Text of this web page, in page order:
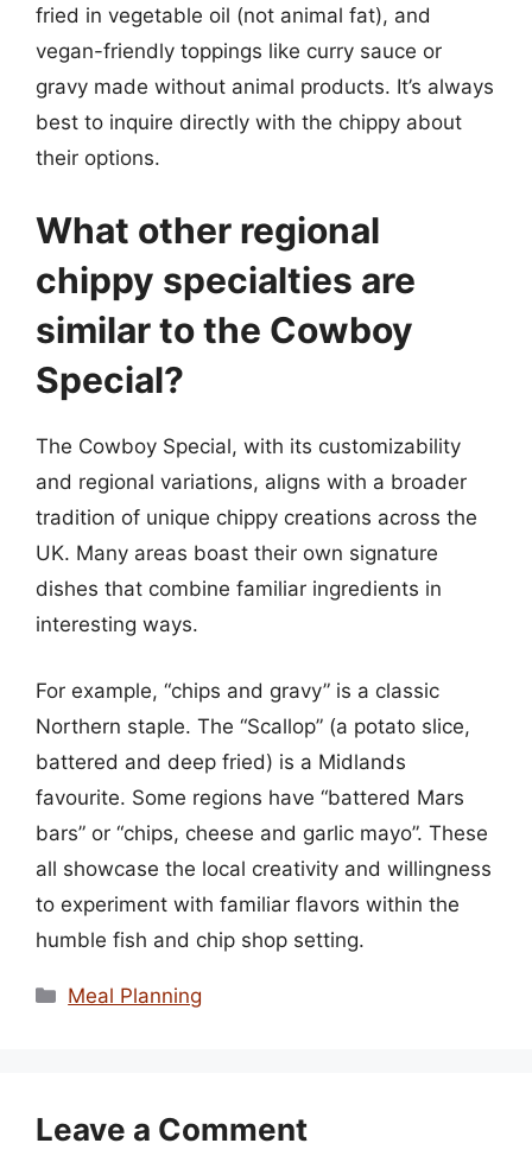
fried in vegetable oil (not animal fat), and
vegan-friendly toppings like curry sauce or
gravy made without animal products. It’s always
best to inquire directly with the chippy about
their options.
What other regional
chippy specialties are
similar to the Cowboy
Special?
The Cowboy Special, with its customizability
and regional variations, aligns with a broader
tradition of unique chippy creations across the
UK. Many areas boast their own signature
dishes that combine familiar ingredients in
interesting ways.
For example, “chips and gravy” is a classic
Northern staple. The “Scallop” (a potato slice,
battered and deep fried) is a Midlands
favourite. Some regions have “battered Mars
bars” or “chips, cheese and garlic mayo”. These
all showcase the local creativity and willingness
to experiment with familiar flavors within the
humble fish and chip shop setting.
Categories
Meal Planning
Leave a Comment